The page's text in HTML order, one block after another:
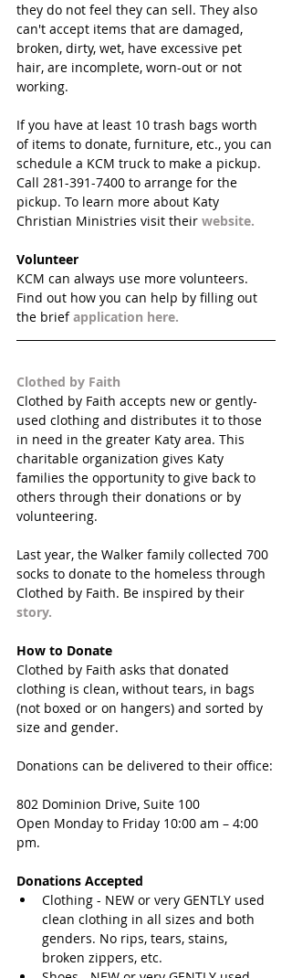
they do not feel they can sell. They also
can't accept items that are damaged,
broken, dirty, wet, have excessive pet
hair, are incomplete, worn-out or not
working.
If you have at least 10 trash bags worth
of items to donate, furniture, etc., you can
schedule a KCM truck to make a pickup.
Call 281-391-7400 to arrange for the
pickup. To learn more about Katy
Christian Ministries visit their website.
Volunteer
KCM can always use more volunteers.
Find out how you can help by filling out
the brief application here.
Clothed by Faith
Clothed by Faith accepts new or gently-
used clothing and distributes it to those
in need in the greater Katy area. This
charitable organization gives Katy
families the opportunity to give back to
others through their donations or by
volunteering.
Last year, the Walker family collected 700
socks to donate to the homeless through
Clothed by Faith. Be inspired by their
story.
How to Donate
Clothed by Faith asks that donated
clothing is clean, without tears, in bags
(not boxed or on hangers) and sorted by
size and gender.
Donations can be delivered to their office:
802 Dominion Drive, Suite 100
Open Monday to Friday 10:00 am – 4:00
pm.
Donations Accepted
Clothing - NEW or very GENTLY used
clean clothing in all sizes and both
genders. No rips, tears, stains,
broken zippers, etc.